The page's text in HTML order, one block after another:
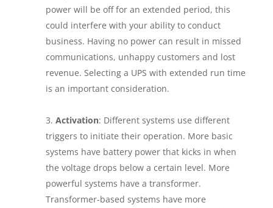
power will be off for an extended period, this
could interfere with your ability to conduct
business. Having no power can result in missed
communications, unhappy customers and lost
revenue. Selecting a UPS with extended run time
is an important consideration.
Activation: Different systems use different
triggers to initiate their operation. More basic
systems have battery power that kicks in when
the voltage drops below a certain level. More
powerful systems have a transformer.
Transformer-based systems have more